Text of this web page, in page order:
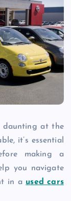
daunting at the
it’s essential
making a
you navigate
in a used cars